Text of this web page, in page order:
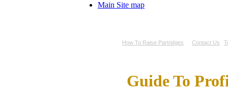
Main Site map
How To Raise Partridges Contact Us
Guide To